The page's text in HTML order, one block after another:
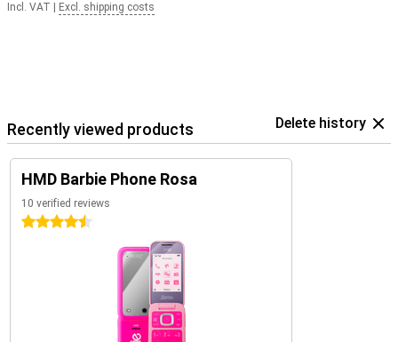
Incl. VAT Excl. shipping costs
Recently viewed products Delete history
HMD Barbie Phone Rosa
10 verified reviews
4.5 stars